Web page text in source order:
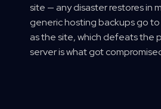
site — any disaster restores in
generic hosting backups go
as the site, which defeats the
server is what got